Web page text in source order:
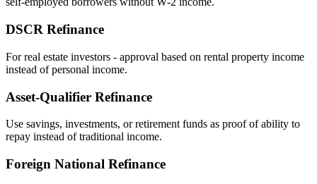
DSCR Refinance
For real estate investors - approval based on rental property income
instead of personal income.
Asset‑Qualifier Refinance
Use savings, investments, or retirement funds as proof of ability to
repay instead of traditional income.
Foreign National Refinance